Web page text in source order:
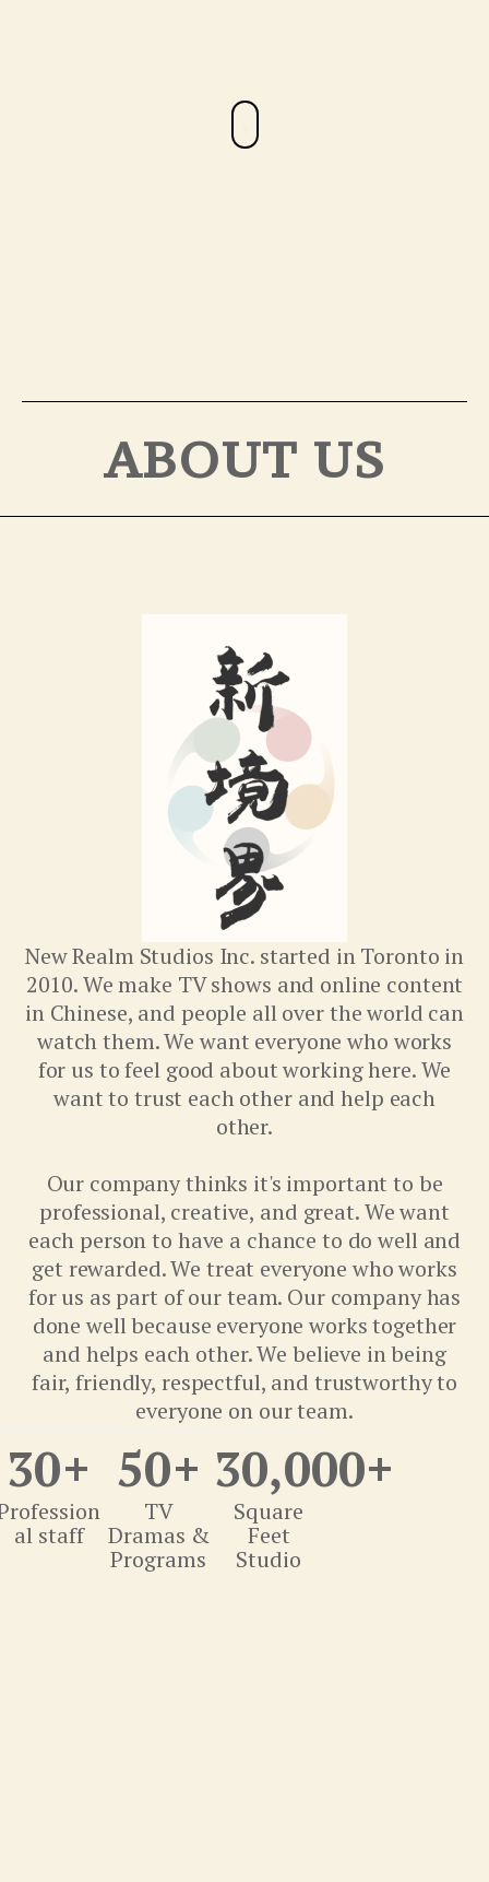
ABOUT US
New Realm Studios Inc. started in Toronto in
2010. We make TV shows and online content
in Chinese, and people all over the world can
watch them. We want everyone who works
for us to feel good about working here. We
want to trust each other and help each
other.
Our company thinks it's important to be
professional, creative, and great. We want
each person to have a chance to do well and
get rewarded. We treat everyone who works
for us as part of our team. Our company has
done well because everyone works together
and helps each other. We believe in being
fair, friendly, respectful, and trustworthy to
everyone on our team.
30+
al staff
50+
TV
Dramas &
Programs
30,000+
Square
Feet
Studio